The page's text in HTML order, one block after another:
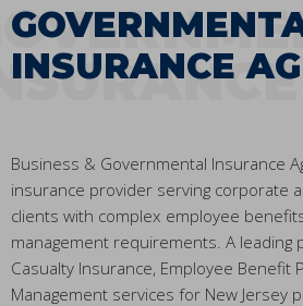
INSURANCE
Business & Governmental Insurance
insurance provider serving corporate
clients with complex employee
management requirements. A leading
Casualty Insurance, Employee Benefit
Management services for New Jersey